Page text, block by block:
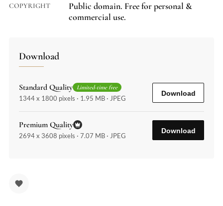
COPYRIGHT
Public domain. Free for personal &
commercial use.
Download
Standard Quality Limited-time free
1344 x 1800 pixels · 1.95 MB · JPEG
Download
Premium Quality
2694 x 3608 pixels · 7.07 MB · JPEG
Download